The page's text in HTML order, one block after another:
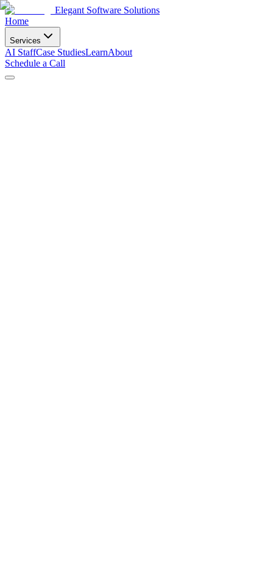
Elegant Software Solutions
Home
Services
AI StaffCase StudiesLearnAbout
Schedule a Call